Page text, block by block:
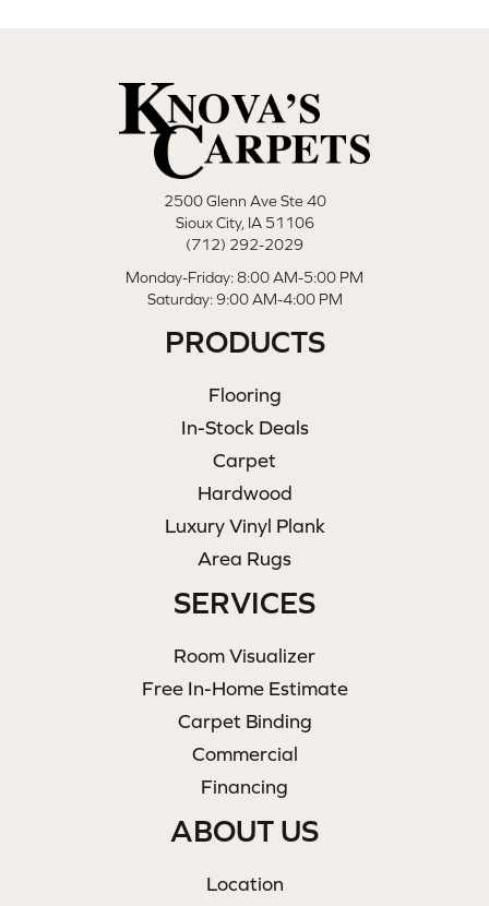
2500 Glenn Ave Ste 40
Sioux City, IA 51106
(712) 292-2029
Monday-Friday: 8:00 AM-5:00 PM
Saturday: 9:00 AM-4:00 PM
PRODUCTS
Flooring
In-Stock Deals
Carpet
Hardwood
Luxury Vinyl Plank
Area Rugs
SERVICES
Room Visualizer
Free In-Home Estimate
Carpet Binding
Commercial
Financing
ABOUT US
Location